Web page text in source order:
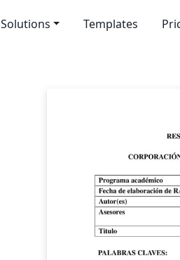
Solutions Templates